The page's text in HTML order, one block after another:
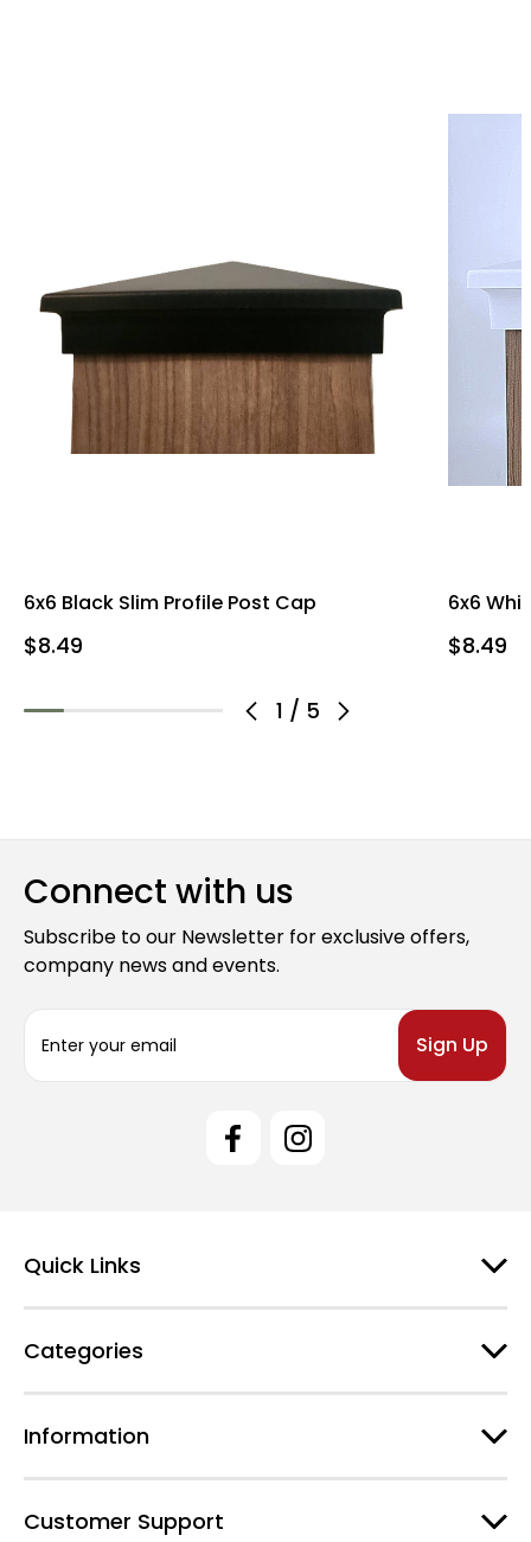
1 / 5
6x6 Black Slim Profile Post Cap
$8.49
6x6
$8.49
Connect with us
Subscribe to our Newsletter for exclusive offers,
company news and events.
a
s
Quick Links
Categories
Information
Customer Support